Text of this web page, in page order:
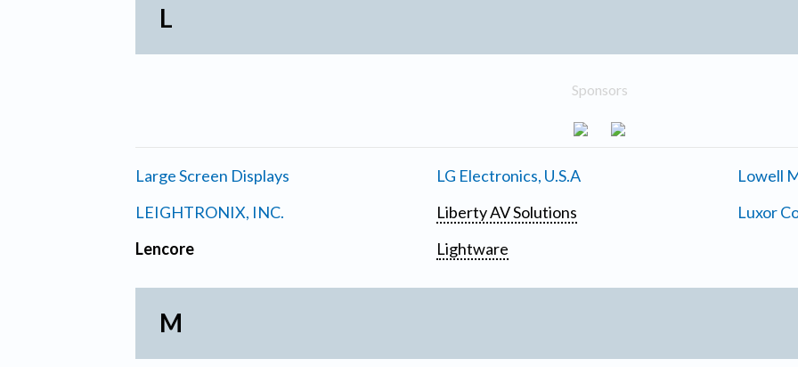
L
Sponsors
Large Screen Displays
LEIGHTRONIX, INC.
Lencore
LG Electronics, U.S.A
Liberty AV Solutions
Lightware
Lowell
Luxor
M